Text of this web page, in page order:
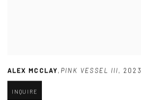
ALEX MCCLAY, PINK VESSEL III, 2023
INQUIRE